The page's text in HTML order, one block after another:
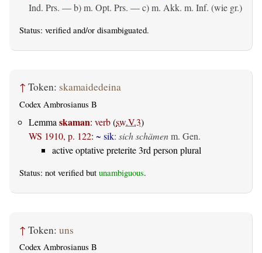
Ind. Prs. — b)m. Opt. Prs. — c)m. Akk. m. Inf. (wie gr.)
Status: verified and/or disambiguated.
↑ Token: skamaidedeina
Codex Ambrosianus B
Lemma skaman: verb(sw.V.3)
WS 1910, p. 122: ~ sik: sich schämenm. Gen.
active optative preterite 3rd person plural
Status: not verified but unambiguous.
↑ Token: uns
Codex Ambrosianus B